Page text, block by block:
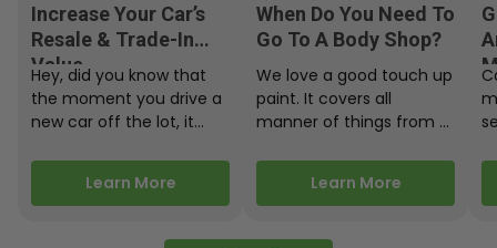
Increase Your Car’s
Resale & Trade-In
Value
Hey, did you know that
the moment you drive a
new car off the lot, it
Learn More
When Do You Need To
Go To A Body Shop?
We love a good touch up
paint. It covers all
manner of things from a
Learn More